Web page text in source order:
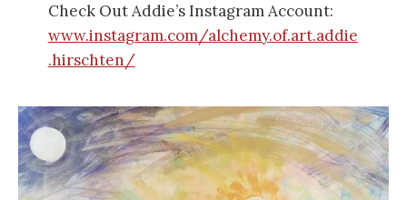
Check Out Addie’s Instagram Account:
www.instagram.com/alchemy.of.art.addie
.hirschten/